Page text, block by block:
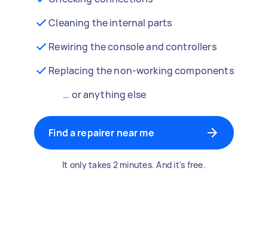
Cleaning the internal parts
Rewiring the console and controllers
Replacing the non-working components
… or anything else
Find a repairer near me
It only takes 2 minutes. And it's free.